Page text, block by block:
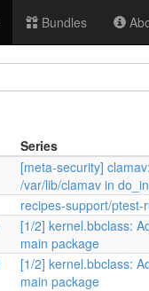
Bundles
Series
[meta-security]
/var/lib/clamav in
recipes-support/
[1/2] kernel.bbclass:
main package
[1/2] kernel.bbclass:
main package